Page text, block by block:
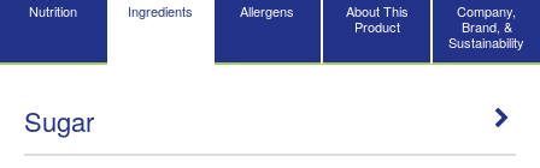
Nutrition Ingredients Allergens
About This
Product
Company,
Brand, &
Sustainability
Sugar